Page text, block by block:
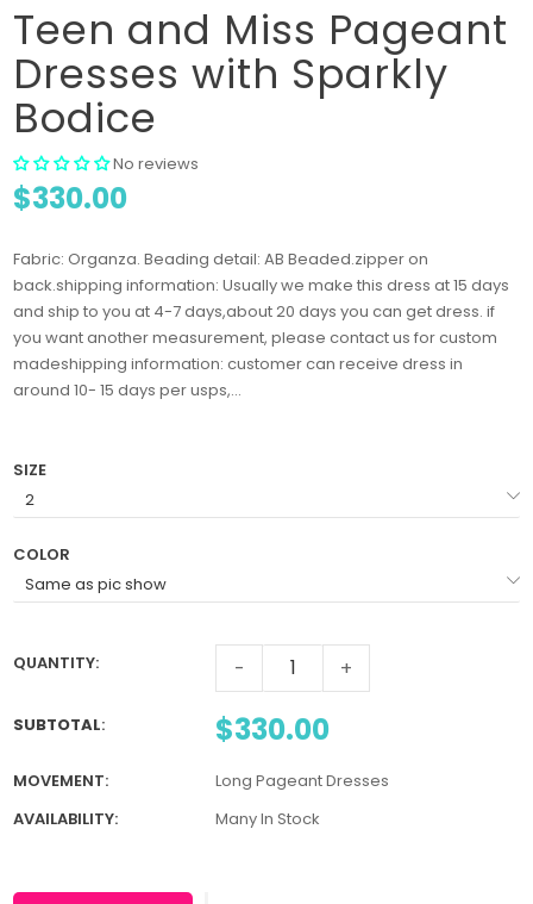
Teen and Miss Pageant
Dresses with Sparkly
Bodice
No reviews
$330.00
Fabric: Organza. Beading detail: AB Beaded.zipper on
back.shipping information: Usually we make this dress at 15 days
and ship to you at 4-7 days,about 20 days you can get dress. if
you want another measurement, please contact us for custom
madeshipping information: customer can receive dress in
around 10- 15 days per usps,...
SIZE
COLOR
QUANTITY: - +
SUBTOTAL: $330.00
MOVEMENT:
Long Pageant Dresses
AVAILABILITY:
Many In Stock